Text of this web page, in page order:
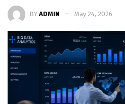
BY ADMIN May 24, 2026